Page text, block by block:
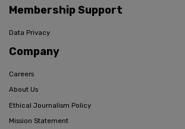
Membership Support
Data Privacy
Company
Careers
About Us
Ethical Journalism Policy
Mission Statement